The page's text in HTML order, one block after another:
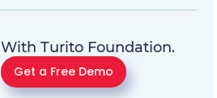
With Turito Foundation.
Get a Free Demo